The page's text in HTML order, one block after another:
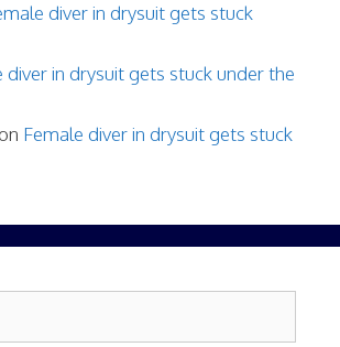
diver in drysuit gets stuck
diver in drysuit gets stuck under the
on Female diver in drysuit gets stuck